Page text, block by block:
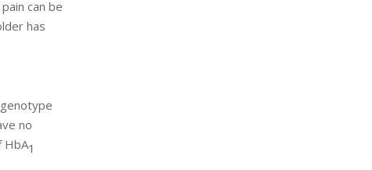
can be
has
no
HbA1